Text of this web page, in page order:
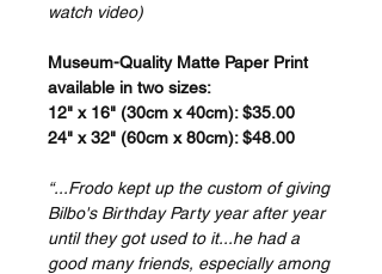
watch video)
Museum-Quality Matte Paper Print
available in two sizes:
12" x 16" (30cm x 40cm): $35.00
24" x 32" (60cm x 80cm): $48.00
“...Frodo kept up the custom of giving
Bilbo's Birthday Party year after year
until they got used to it...he had a
good many friends, especially among